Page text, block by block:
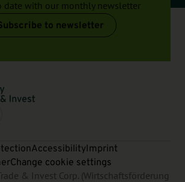
date with our monthly newsletter
to newsletter
AccessibilityImprint
Change cookie settings
& Invest Corp. (Wirtschaftsförderung